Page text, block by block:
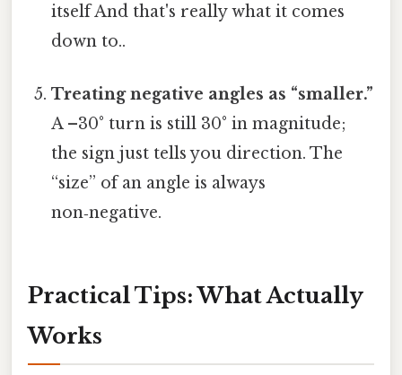
itself And that's really what it comes
down to..
Treating negative angles as “smaller.”
A –30° turn is still 30° in magnitude;
the sign just tells you direction. The
“size” of an angle is always
non‑negative.
Practical Tips: What Actually
Works